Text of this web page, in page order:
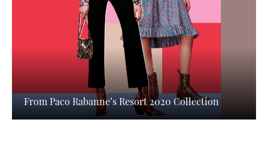
From Paco Rabanne’s Resort 2020 Collection